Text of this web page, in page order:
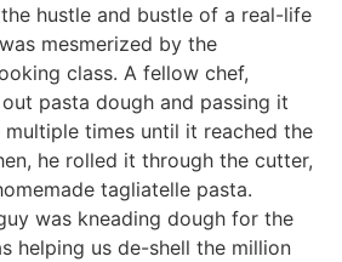
hustle and bustle of a real-life
mesmerized by the
class. A fellow chef,
pasta dough and passing it
times until it reached the
he rolled it through the cutter,
tagliatelle pasta.
was kneading dough for the
helping us de-shell the million